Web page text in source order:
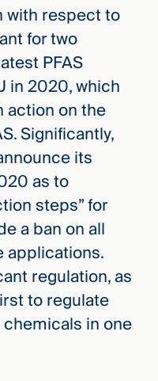
with respect to
for two
PFAS
in 2020, which
action on the
Significantly,
its
as to
steps” for
a ban on all
applications.
regulation, as
to regulate
in one